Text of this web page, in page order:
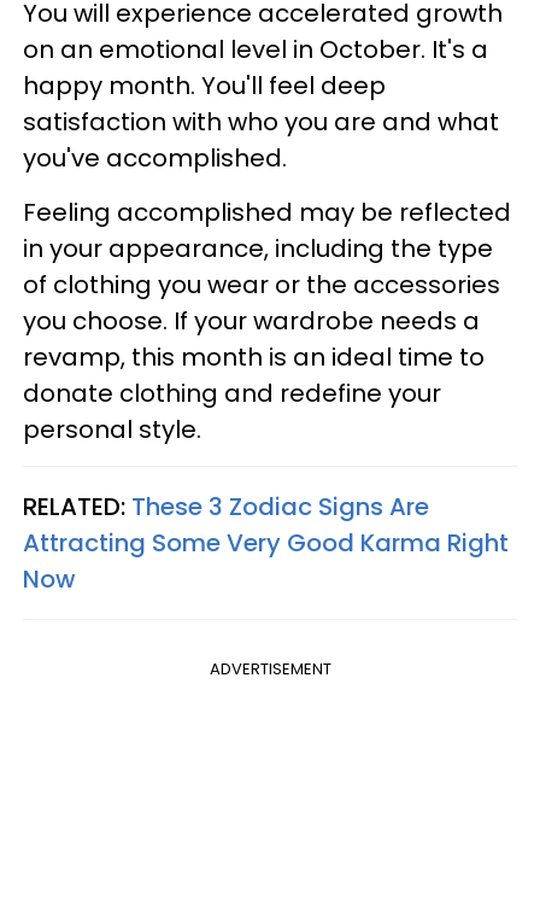
You will experience accelerated growth
on an emotional level in October. It's a
happy month. You'll feel deep
satisfaction with who you are and what
you've accomplished.
Feeling accomplished may be reflected
in your appearance, including the type
of clothing you wear or the accessories
you choose. If your wardrobe needs a
revamp, this month is an ideal time to
donate clothing and redefine your
personal style.
RELATED: These 3 Zodiac Signs Are
Attracting Some Very Good Karma Right
Now
ADVERTISEMENT